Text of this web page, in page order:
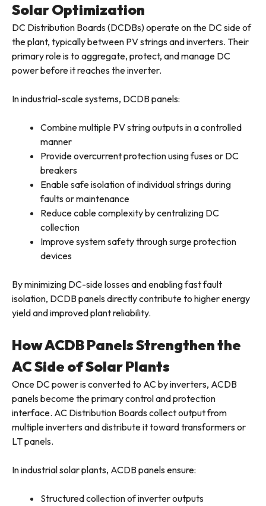
Solar Optimization
DC Distribution Boards (DCDBs) operate on the DC side of
the plant, typically between PV strings and inverters. Their
primary role is to aggregate, protect, and manage DC
power before it reaches the inverter.
In industrial-scale systems, DCDB panels:
Combine multiple PV string outputs in a controlled
manner
Provide overcurrent protection using fuses or DC
breakers
Enable safe isolation of individual strings during
faults or maintenance
Reduce cable complexity by centralizing DC
collection
Improve system safety through surge protection
devices
By minimizing DC-side losses and enabling fast fault
isolation, DCDB panels directly contribute to higher energy
yield and improved plant reliability.
How ACDB Panels Strengthen the
AC Side of Solar Plants
Once DC power is converted to AC by inverters, ACDB
panels become the primary control and protection
interface. AC Distribution Boards collect output from
multiple inverters and distribute it toward transformers or
LT panels.
In industrial solar plants, ACDB panels ensure:
Structured collection of inverter outputs